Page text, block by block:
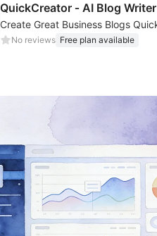
QuickCreator ‑ AI Blog Writer
No reviews Free plan available